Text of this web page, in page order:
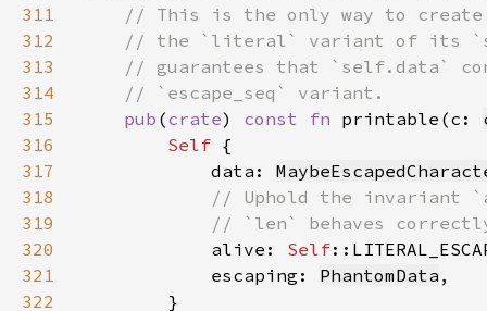
311
312
313
314
315
pub (crate) const fn printable(c:
316
Self
317
            data:
318
319
320
alive: Self
321
            escaping:
PhantomData
322